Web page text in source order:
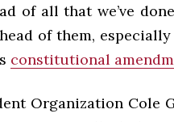
of all that we’ve
of them,
constitutional
Organization Cole